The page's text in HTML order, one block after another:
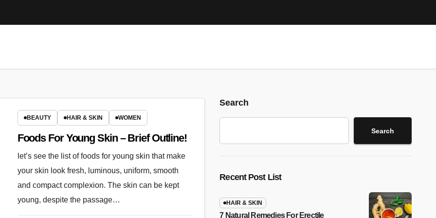
BEAUTY HAIR & SKIN WOMEN
Foods For Young Skin – Brief Outline!
let’s see the list of foods for young skin that make
your skin look fresh, luminous, uniform, smooth
and compact complexion. The skin can be kept
young, despite the passage…
Search
Search
Recent Post List
HAIR & SKIN
7 Natural Remedies For Erectile